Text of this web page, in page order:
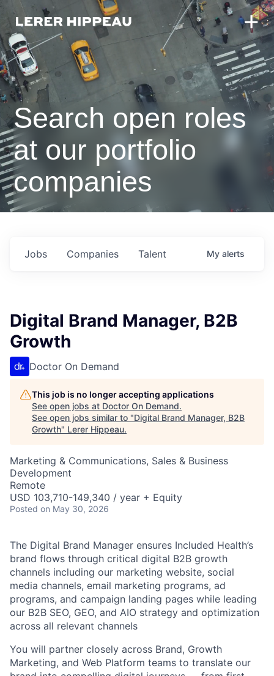
Search open roles
at our portfolio
companies
Jobs Companies Talent My alerts
Digital Brand Manager, B2B
Growth
Doctor On Demand
This job is no longer accepting applications
See open jobs at Doctor On Demand.
See open jobs similar to "Digital Brand Manager, B2B
Growth" Lerer Hippeau.
Marketing & Communications, Sales & Business
Development
Remote
USD 103,710-149,340 / year + Equity
Posted on May 30, 2026
The Digital Brand Manager ensures Included Health’s
brand flows through critical digital B2B growth
channels including our marketing website, social
media channels, email marketing programs, ad
programs, and campaign landing pages while leading
our B2B SEO, GEO, and AIO strategy and optimization
across all relevant channels
You will partner closely across Brand, Growth
Marketing, and Web Platform teams to translate our